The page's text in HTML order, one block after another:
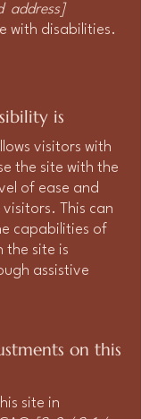
address]
with disabilities.
is
visitors with
the site with the
of ease and
This can
capabilities of
the site is
assistive
on this
site in